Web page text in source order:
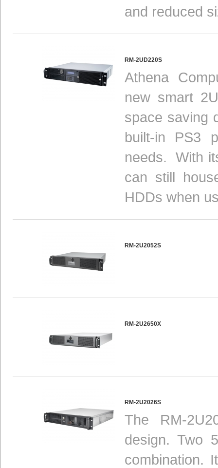
and reduced
RM-2UD220S
Athena
new smart
space saving
built-in PS3
needs. With
can still
HDDs when
RM-2U2052S
RM-2U2650X
RM-2U2026S
The RM-
design. Two
combination.